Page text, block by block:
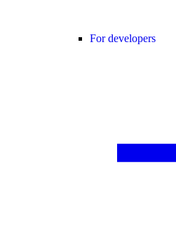
For developers